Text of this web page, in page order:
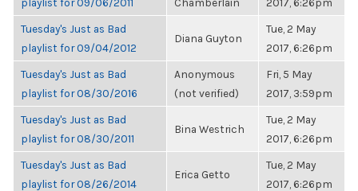
Tuesday's Just as Bad
playlist for 09/04/2012
Diana Guyton
Tue, 2 May
2017, 6:26pm
Tuesday's Just as Bad
playlist for 08/30/2016
Anonymous
(not verified)
Fri, 5 May
2017, 3:59pm
Tuesday's Just as Bad
playlist for 08/30/2011
Bina Westrich
Tue, 2 May
2017, 6:26pm
Tuesday's Just as Bad
playlist for 08/26/2014
Erica Getto
Tue, 2 May
2017, 6:26pm